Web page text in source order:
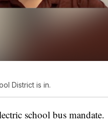
District is in.
school bus mandate.